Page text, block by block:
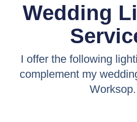
Wedding
I offer the following
complement my
Worksop.